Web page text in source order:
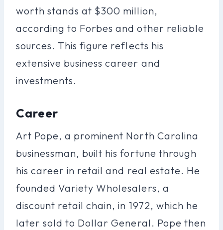
worth stands at $300 million,
according to Forbes and other reliable
sources. This figure reflects his
extensive business career and
investments.
Career
Art Pope, a prominent North Carolina
businessman, built his fortune through
his career in retail and real estate. He
founded Variety Wholesalers, a
discount retail chain, in 1972, which he
later sold to Dollar General. Pope then